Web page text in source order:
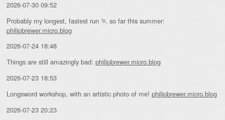
2026-07-30 09:52
Probably my longest, fastest run 🏃 so far this summer:
philipbrewer.micro.blog
2026-07-24 18:48
Things are still amazingly bad: philipbrewer.micro.blog
2026-07-23 18:53
Longsword workshop, with an artistic photo of me! philipbrewer.micro.blog
2026-07-23 20:23